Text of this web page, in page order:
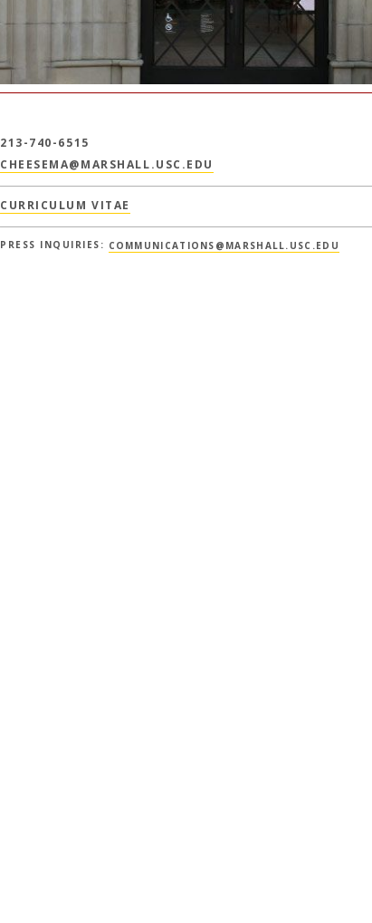
213-740-6515
CHEESEMA@MARSHALL.USC.EDU
CURRICULUM VITAE
PRESS INQUIRIES: COMMUNICATIONS@MARSHALL.USC.EDU